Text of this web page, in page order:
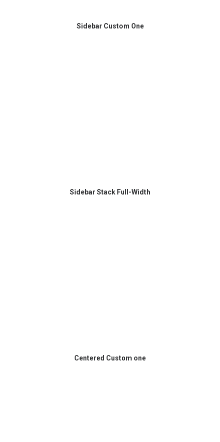
Sidebar Custom One
Sidebar Stack Full-Width
Centered Custom one